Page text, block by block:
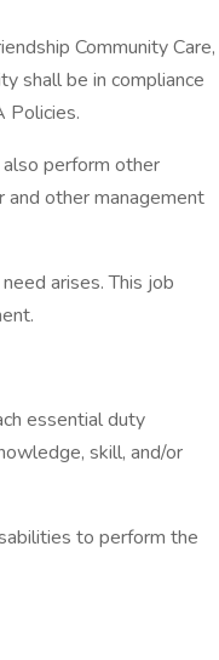
Community Care,
shall be in compliance
Policies.
perform other
and other management
arises. This job
essential duty
skill, and/or
to perform the